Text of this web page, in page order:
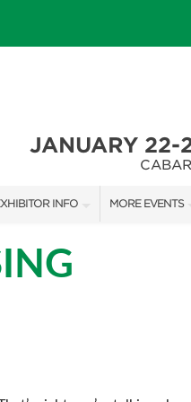
JANUARY 22-
INFO
TIME EXHIBITORS
MORE EVENTS